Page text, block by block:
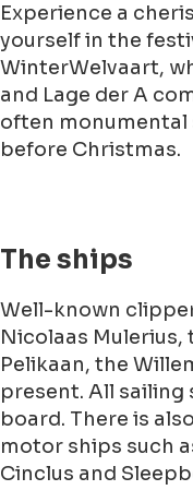
Experience a
yourself in the
WinterWelvaart,
and Lage der A
often monumental
before Christmas.
The ships
Well-known
Nicolaas Mulerius,
Pelikaan, the
present. All sailing
board. There is
motor ships such
Cinclus and